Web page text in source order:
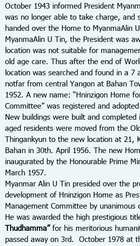
October 1943 informed President
was no longer able to take charge, and
handed over the Home to MyanmaAlin
MyanmaAlin U Tin, the President was
location was not suitable for
old age care. Thus after the end of
location was searched and found in a 7
notfar from central Yangon at Bahan
1952. A new name: “Hninzigon Home
Committee” was registered and
New buildings were built and
aged residents were moved from the
Thingankyun to the new location at 21,
Bahan in 30th. April 1956. The new
inaugurated by the Honourable Prime
March 1957.
Myanmar Alin U Tin presided over the
development of Hninzigon Home as
Management Committee by unanimous
He was awarded the high prestigious
Thudhamma”for his meritorious
passed away on 3rd. October 1978 at